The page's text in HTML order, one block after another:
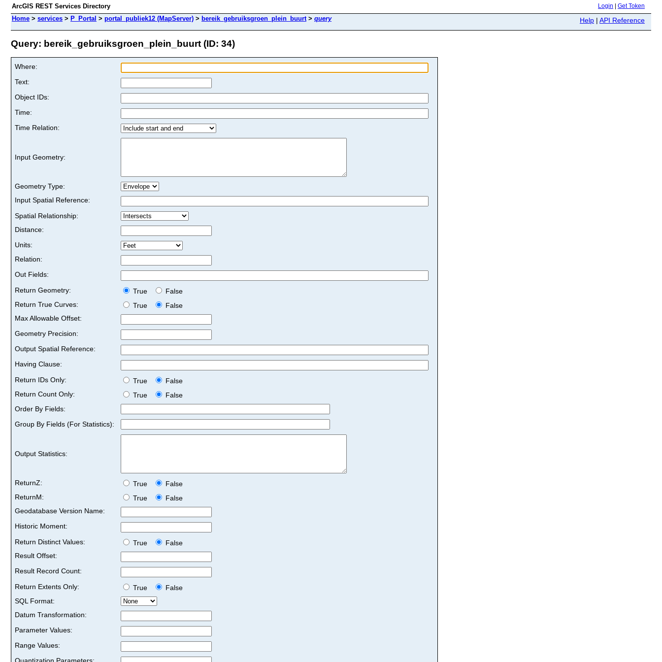
ArcGIS REST Services Directory Login Get Token
Home > services > P_Portal > portal_publiek12 (MapServer) > bereik_gebruiksgroen_plein_buurt> query Help | API Reference
Query: bereik_gebruiksgroen_plein_buurt (ID: 34)
Where:
Text:
Object IDs:
Time:
Time Relation:
Input Geometry:
Geometry Type:
Input Spatial Reference:
Spatial Relationship:
Distance:
Units:
Relation:
Out Fields:
Return Geometry:
True
False
Return True Curves:
True
False
Max Allowable Offset:
Geometry Precision:
Output Spatial Reference:
Having Clause:
Return IDs Only:
True
False
Return Count Only:
True
False
Order By Fields:
Group By Fields (For Statistics):
Output Statistics:
ReturnZ: True
False
ReturnM:
True
False
Geodatabase Version Name:
Historic Moment:
Return Distinct Values:
True
False
Result Offset:
Result Record Count:
Return Extents Only:
True
False
SQL Format:
Datum Transformation:
Parameter Values:
Range Values: